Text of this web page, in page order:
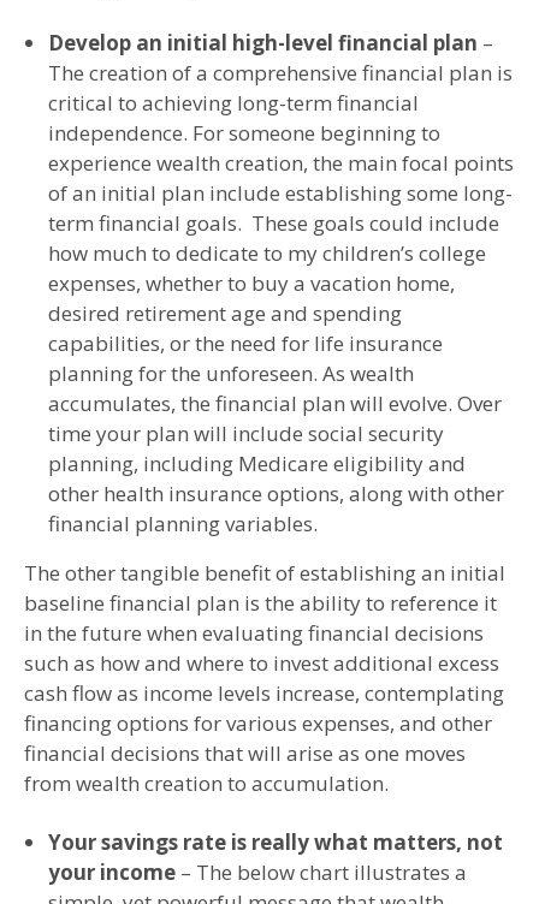
Develop an initial high-level financial plan –
The creation of a comprehensive financial plan is
critical to achieving long-term financial
independence. For someone beginning to
experience wealth creation, the main focal points
of an initial plan include establishing some long-
term financial goals. These goals could include
how much to dedicate to my children’s college
expenses, whether to buy a vacation home,
desired retirement age and spending
capabilities, or the need for life insurance
planning for the unforeseen. As wealth
accumulates, the financial plan will evolve. Over
time your plan will include social security
planning, including Medicare eligibility and
other health insurance options, along with other
financial planning variables.
The other tangible benefit of establishing an initial
baseline financial plan is the ability to reference it
in the future when evaluating financial decisions
such as how and where to invest additional excess
cash flow as income levels increase, contemplating
financing options for various expenses, and other
financial decisions that will arise as one moves
from wealth creation to accumulation.
Your savings rate is really what matters, not
your income – The below chart illustrates a